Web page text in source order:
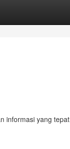
informasi yang tepat